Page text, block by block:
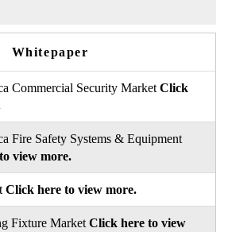
Whitepaper
Commercial Security Market Click
Fire Safety Systems & Equipment
view more.
Click here to view more.
Fixture Market Click here to view